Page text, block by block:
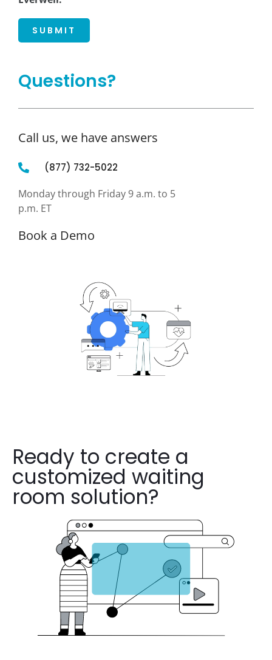
SUBMIT
Questions?
Call us, we have answers
(877) 732-5022
Monday through Friday 9 a.m. to 5
p.m. ET
Book a Demo
Ready to create a
customized waiting
room solution?